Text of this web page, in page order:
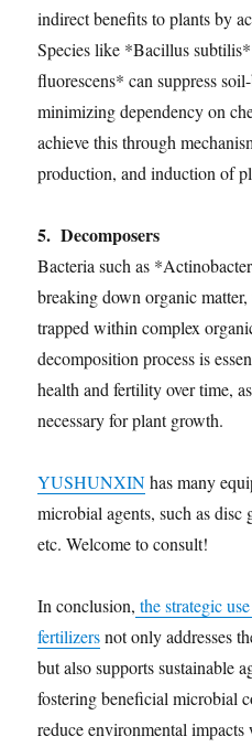
indirect benefits to plants by
Species like *Bacillus
fluorescens* can suppress
minimizing dependency on
achieve this through
production, and induction of
5. Decomposers
Bacteria such as
breaking down organic
trapped within complex
decomposition process is
health and fertility over time,
necessary for plant growth.
YUSHUNXINhas many
microbial agents, such as disc
etc. Welcome to consult!
In conclusion, the strategic
fertilizersnot only addresses
but also supports sustainable
fostering beneficial microbial
reduce environmental